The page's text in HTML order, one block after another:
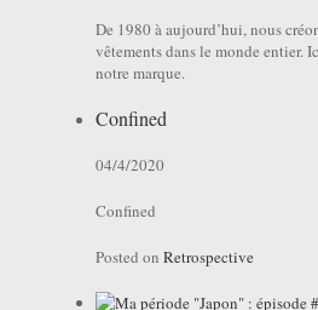
De 1980 à aujourd’hui, nous
vêtements dans le monde entier.
notre marque.
Confined
04/4/2020
Confined
Posted on Retrospective